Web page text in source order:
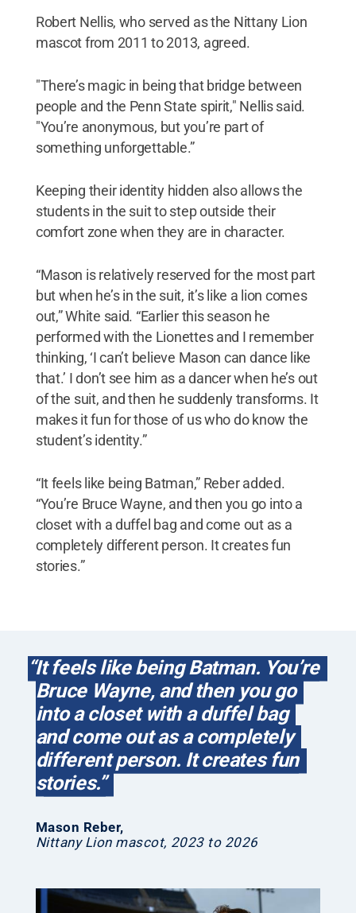
Robert Nellis, who served as the Nittany Lion
mascot from 2011 to 2013, agreed.
"There’s magic in being that bridge between
people and the Penn State spirit," Nellis said.
"You’re anonymous, but you’re part of
something unforgettable.”
Keeping their identity hidden also allows the
students in the suit to step outside their
comfort zone when they are in character.
“Mason is relatively reserved for the most part
but when he’s in the suit, it’s like a lion comes
out,” White said. “Earlier this season he
performed with the Lionettes and I remember
thinking, ‘I can’t believe Mason can dance like
that.’ I don’t see him as a dancer when he’s out
of the suit, and then he suddenly transforms. It
makes it fun for those of us who do know the
student’s identity.”
“It feels like being Batman,” Reber added.
“You’re Bruce Wayne, and then you go into a
closet with a duffel bag and come out as a
completely different person. It creates fun
stories.”
“It feels like being Batman. You’re
Bruce Wayne, and then you go
into a closet with a duffel bag
and come out as a completely
different person. It creates fun
stories.”
Mason Reber,
Nittany Lion mascot, 2023 to 2026